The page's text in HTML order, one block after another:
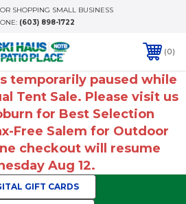
SHOPPING SMALL BUSINESS
(603) 898-1722
0
temporarily paused while
Tent Sale. Please visit us
for Best Selection
Free Salem for Outdoor
checkout will resume
Aug 12.
GIFT CARDS